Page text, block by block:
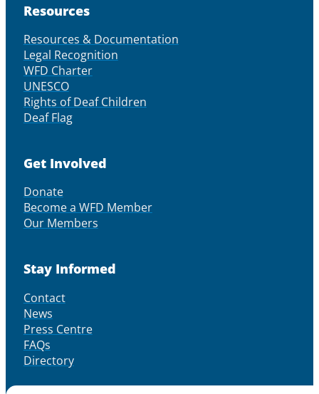
Resources
Resources & Documentation
Legal Recognition
WFD Charter
UNESCO
Rights of Deaf Children
Deaf Flag
Get Involved
Donate
Become a WFD Member
Our Members
Stay Informed
Contact
News
Press Centre
FAQs
Directory